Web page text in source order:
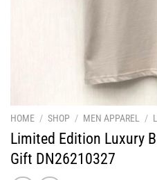
HOME / SHOP / MEN APPAREL /
Limited Edition Luxury
Gift DN26210327